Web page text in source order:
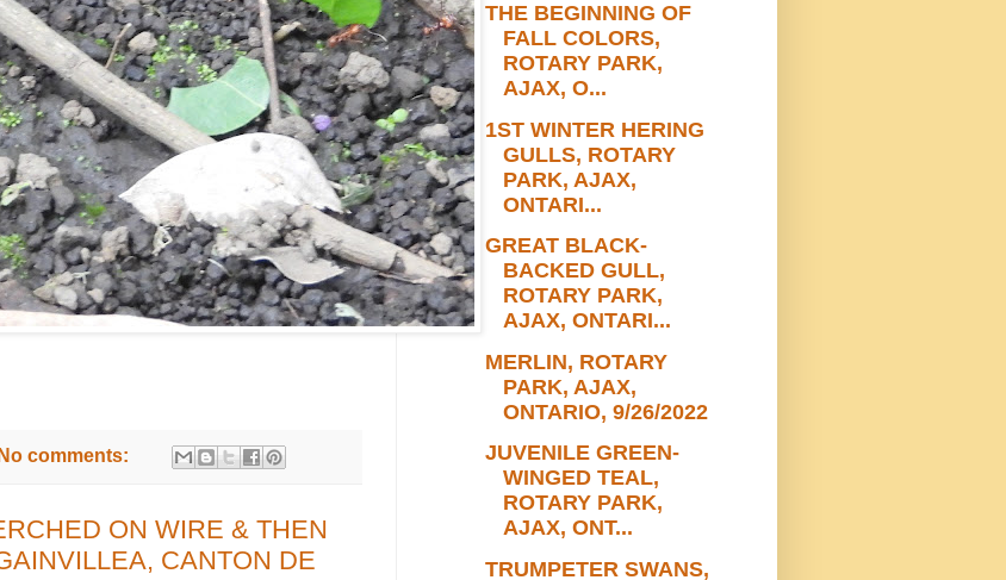
comments:
ON WIRE & THEN
CANTON DE
THE BEGINNING OF
FALL COLORS,
ROTARY PARK,
AJAX, O...
1ST WINTER HERING
GULLS, ROTARY
PARK, AJAX,
ONTARI...
GREAT BLACK-
BACKED GULL,
ROTARY PARK,
AJAX, ONTARI...
MERLIN, ROTARY
PARK, AJAX,
ONTARIO, 9/26/2022
JUVENILE GREEN-
WINGED TEAL,
ROTARY PARK,
AJAX, ONT...
TRUMPETER SWANS,